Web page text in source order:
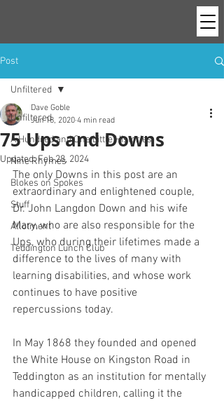
Post
Unfiltered
A Hundred and One Little Histories
Nine Rhymes
Blokes on Spokes
Stuff
Allotment
Teddington Lunch Club
Unfiltered
75 Ups and Downs
Dave Goble
Jun 18, 2020 4 min read
Updated:Feb 28, 2024
The only Downs in this post are an
extraordinary and enlightened couple,
Dr. John Langdon Down and his wife
Mary, who are also responsible for the
Ups, who during their lifetimes made a
difference to the lives of many with
learning disabilities, and whose work
continues to have positive
repercussions today.
In May 1868 they founded and opened
the White House on Kingston Road in
Teddington as an institution for mentally
handicapped children, calling it the